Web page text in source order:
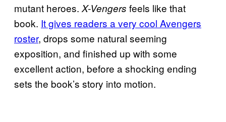
mutant heroes. X-Vengers feels like that
book. It gives readers a very cool Avengers
roster, drops some natural seeming
exposition, and finished up with some
excellent action, before a shocking ending
sets the book’s story into motion.